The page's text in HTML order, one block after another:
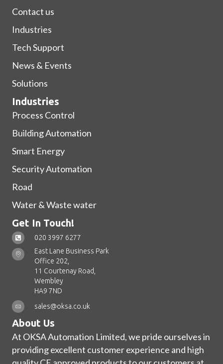
Contact us
Industries
Tech Support
News & Events
Solutions
Industries
Process Control
Building Automation
Smart Energy
Security Automation
Road
Water & Waste water
Get In Touch!
020 3997 6277
East Lane Business Park
Office 202,
11 Courtenay Road,
Wembley
HA9 7ND
sales@oksa.co.uk
About Us
At OKSA Automation Limited, we pride ourselves in
providing excellent customer experience and high